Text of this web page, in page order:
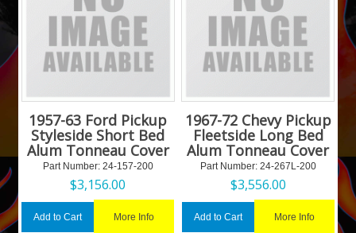
1957-63 Ford Pickup
Styleside Short Bed
Alum Tonneau Cover
Part Number: 24-157-200
$3,156.00
Add to Cart More Info
1967-72 Chevy Pickup
Fleetside Long Bed
Alum Tonneau Cover
Part Number: 24-267L-200
$3,556.00
Add to Cart More Info